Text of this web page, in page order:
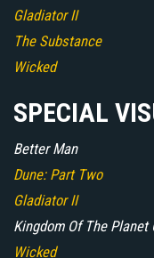
Gladiator II
The Substance
Wicked
SPECIAL
Better Man
Dune: Part Two
Gladiator II
Kingdom Of The Planet
Wicked